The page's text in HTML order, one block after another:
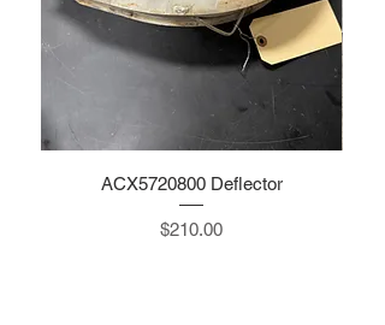
ACX5720800 Deflector
Price
$210.00